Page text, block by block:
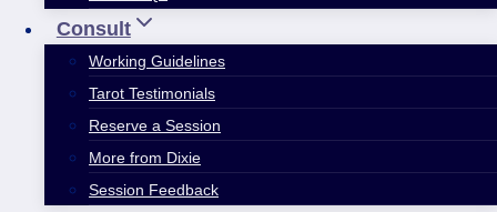
Consult
Working Guidelines
Tarot Testimonials
Reserve a Session
More from Dixie
Session Feedback